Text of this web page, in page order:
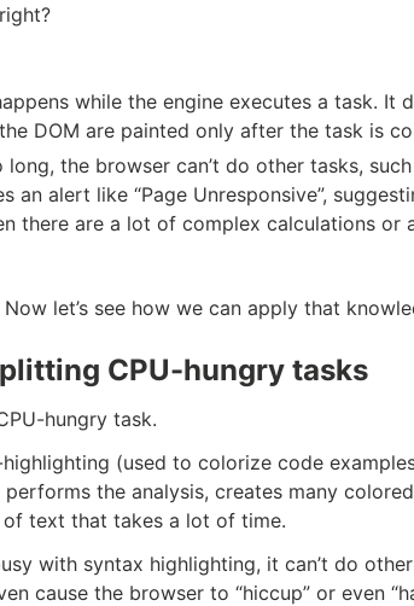
while the engine executes a task. It
DOM are painted only after the task is
the browser can’t do other tasks,
an alert like “Page Unresponsive”,
there are a lot of complex calculations or
let’s see how we can apply that
CPU-hungry tasks
hungry task.
(used to colorize code
the analysis, creates many
text that takes a lot of time.
with syntax highlighting, it can’t do
cause the browser to “hiccup” or even